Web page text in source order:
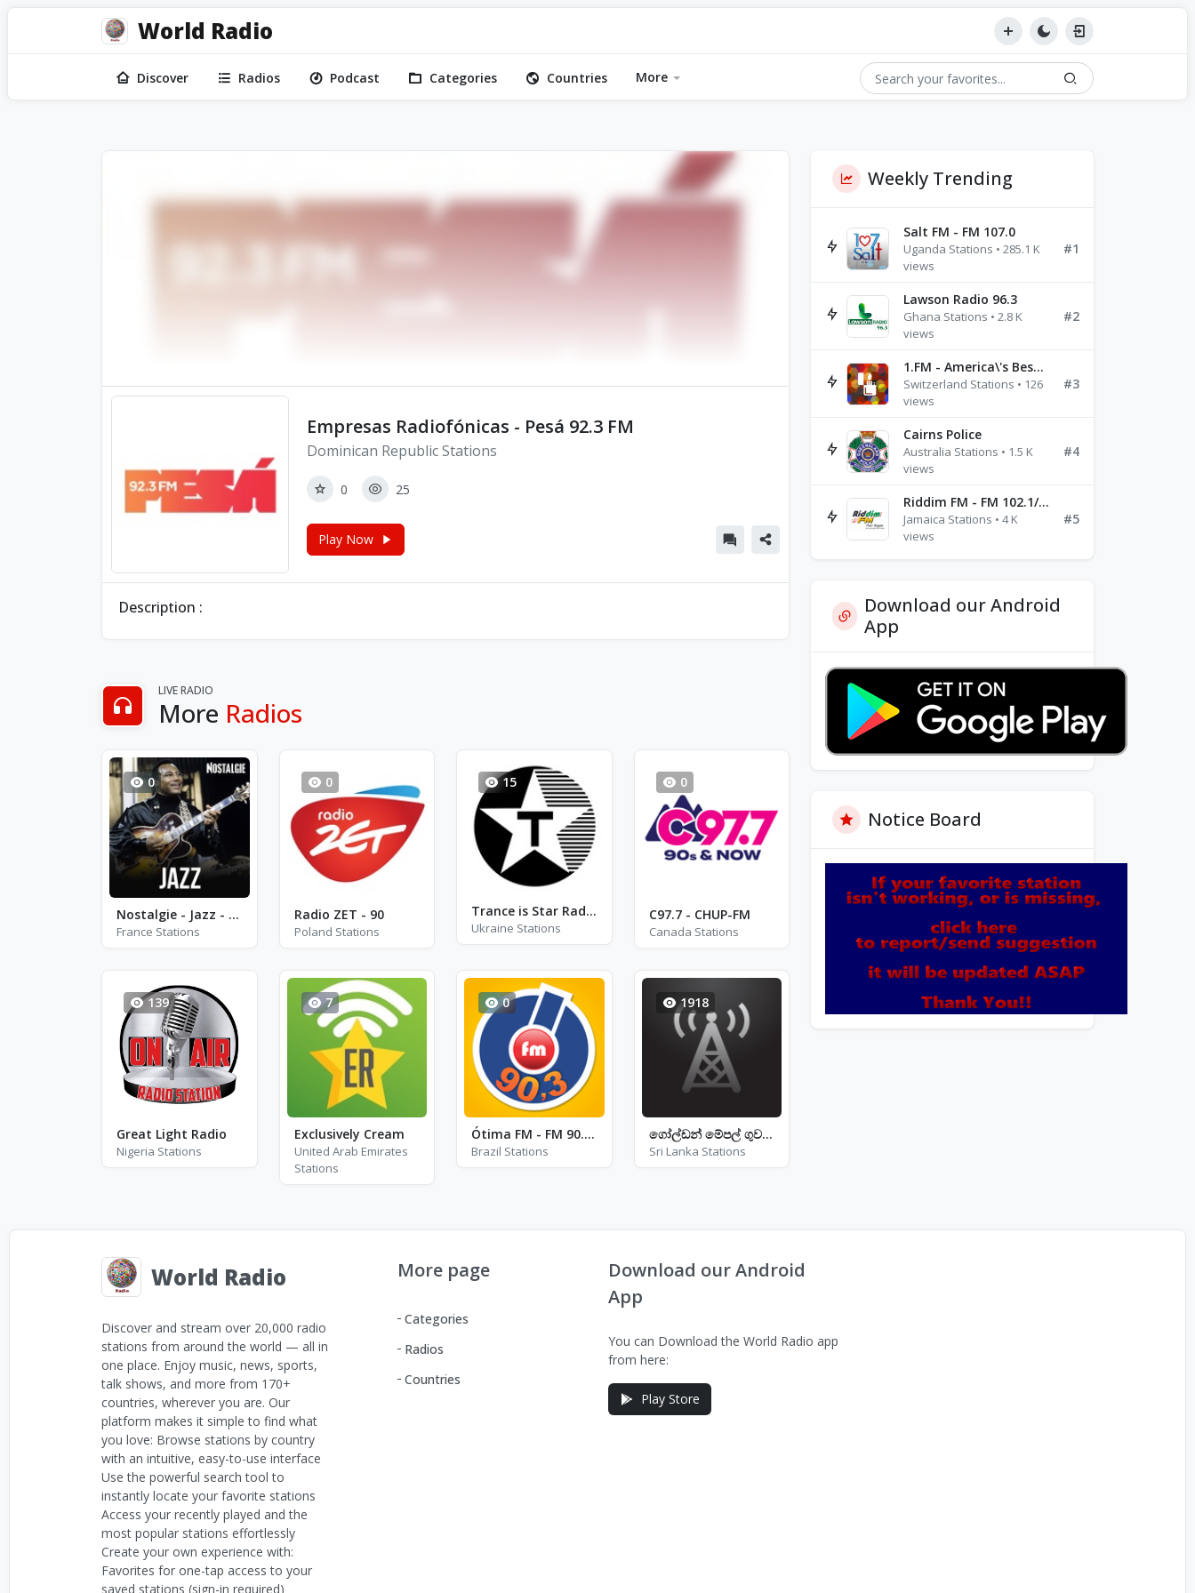
World Radio
Discover Radios Podcast Categories Countries More
Empresas Radiofónicas - Pesá 92.3 FM
Dominican Republic Stations
0 25
Play Now
Description :
LIVE RADIO
More Radios
0
Nostalgie - Jazz - Paris
France Stations
0
Radio ZET - 90
Poland Stations
15
Trance is Star Radio
Ukraine Stations
0
C97.7 - CHUP-FM
Canada Stations
139
Great Light Radio
Nigeria Stations
7
Exclusively Cream
United Arab Emirates
Stations
0
Ótima FM - FM 90.3 - São José dos Campos
Brazil Stations
1918
ගෝල්ඩන් මේපල් ගුවන්විදුලිය
Sri Lanka Stations
Weekly Trending
Salt FM - FM 107.0
Uganda Stations • 285.1 K
views
#1
Lawson Radio 96.3
Ghana Stations • 2.8 K
views
#2
1.FM - America\'s Best Ballads Radio
Switzerland Stations • 126
views
#3
Cairns Police
Australia Stations • 1.5 K
views
#4
Riddim FM - FM 102.1/102.3/102.5
Jamaica Stations • 4 K
views
#5
Download our Android
App
Notice Board
World Radio
Discover and stream over 20,000 radio
stations from around the world — all in
one place. Enjoy music, news, sports,
talk shows, and more from 170+
countries, wherever you are. Our
platform makes it simple to find what
you love: Browse stations by country
with an intuitive, easy-to-use interface
Use the powerful search tool to
instantly locate your favorite stations
Access your recently played and the
most popular stations effortlessly
Create your own experience with:
Favorites for one-tap access to your
saved stations (sign-in required)
More page
Categories
Radios
Countries
Download our Android
App
You can Download the World Radio app
from here:
Play Store